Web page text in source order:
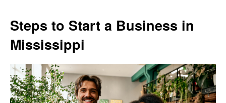
Steps to Start a Business in
Mississippi